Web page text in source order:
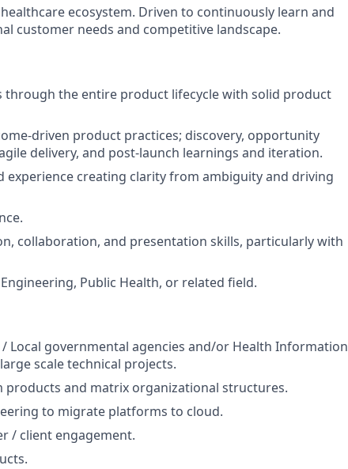
ecosystem. Driven to continuously learn and
customer needs and competitive landscape.
through the entire product lifecycle with solid product
driven product practices; discovery, opportunity
delivery, and post-launch learnings and iteration.
experience creating clarity from ambiguity and driving
collaboration, and presentation skills, particularly with
Public Health, or related field.
Local governmental agencies and/or Health Information
scale technical projects.
products and matrix organizational structures.
to migrate platforms to cloud.
/ client engagement.